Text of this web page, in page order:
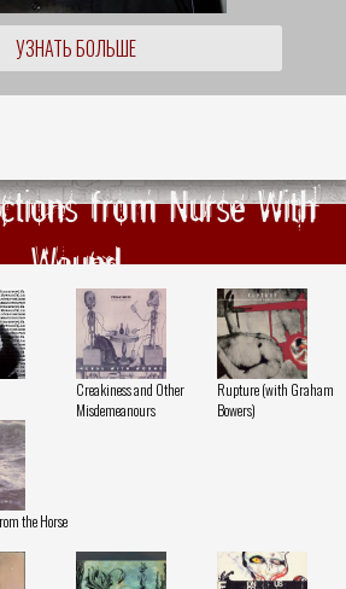
УЗНАТЬ БОЛЬШЕ
from Nurse With
Wound
Creakiness and Other
Misdemeanours
Rupture (with Graham
Bowers)
the Horse